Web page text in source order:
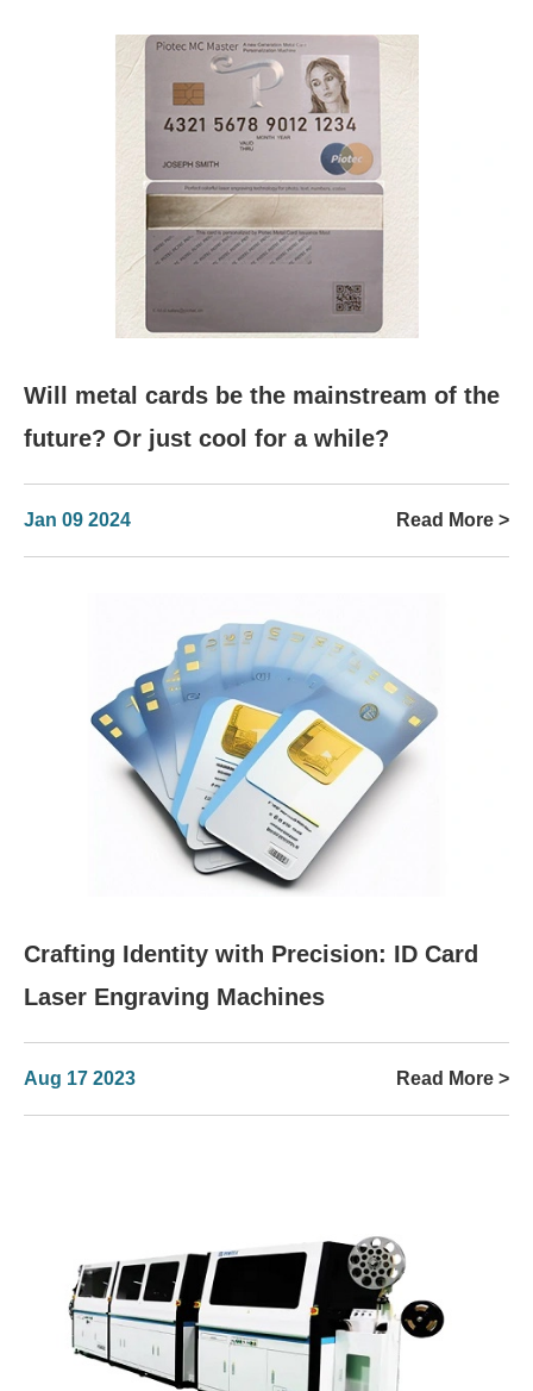
Will metal cards be the mainstream of the
future? Or just cool for a while?
Jan 09 2024 Read More >
Crafting Identity with Precision: ID Card
Laser Engraving Machines
Aug 17 2023 Read More >